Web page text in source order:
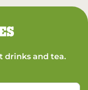
drinks and tea.